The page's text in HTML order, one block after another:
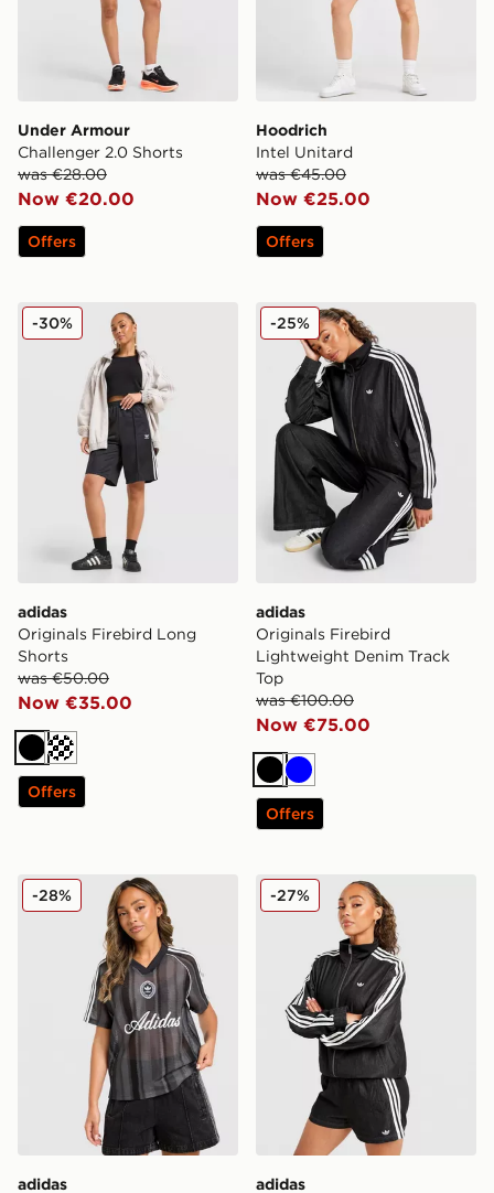
Under Armour
Challenger 2.0 Shorts
was €28.00
Now €20.00
Offers
Hoodrich
Intel Unitard
was €45.00
Now €25.00
Offers
adidas Originals Firebird Long Shorts
adidas
Originals Firebird Long
Shorts
was €50.00
Now €35.00
-30%
BlackCream
Offers
adidas Originals Firebird
adidas
Originals Firebird
Lightweight Denim Track
Top
was €100.00
Now €75.00
-25%
Black
Blue
Offers
adidas Originals Crochet Football Top
adidas
-28% adidas Originals Denim
adidas
-27%